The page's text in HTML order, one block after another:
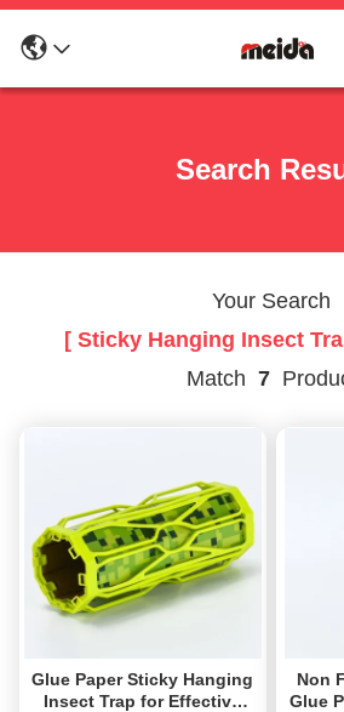
Search
Your Search
[ Sticky Hanging Insect
Match 7
Glue Paper Sticky Hanging
Insect Trap for Effective
Non
Glue